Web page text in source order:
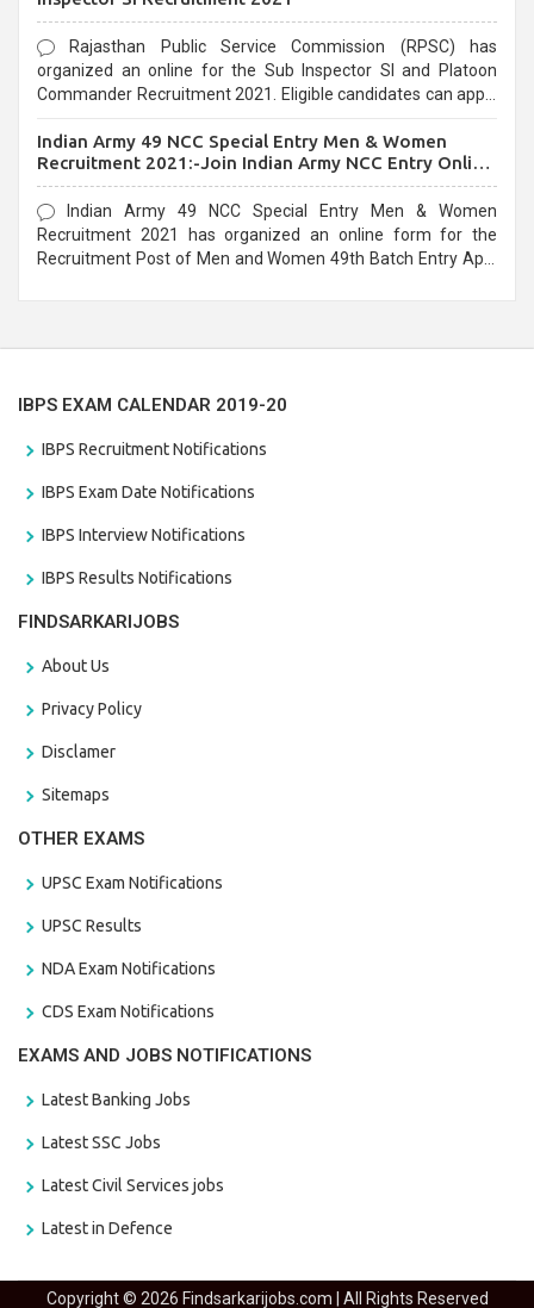
Rajasthan Public Service Commission (RPSC) has
organized an online for the Sub Inspector SI and Platoon
Commander Recruitment 2021. Eligible candidates can apply
Indian Army 49 NCC Special Entry Men & Women
Recruitment 2021:-Join Indian Army NCC Entry Online
Form
Indian Army 49 NCC Special Entry Men & Women
Recruitment 2021 has organized an online form for the
Recruitment Post of Men and Women 49th Batch Entry April
IBPS EXAM CALENDAR 2019-20
IBPS Recruitment Notifications
IBPS Exam Date Notifications
IBPS Interview Notifications
IBPS Results Notifications
FINDSARKARIJOBS
About Us
Privacy Policy
Disclamer
Sitemaps
OTHER EXAMS
UPSC Exam Notifications
UPSC Results
NDA Exam Notifications
CDS Exam Notifications
EXAMS AND JOBS NOTIFICATIONS
Latest Banking Jobs
Latest SSC Jobs
Latest Civil Services jobs
Latest in Defence
Copyright © 2026 Findsarkarijobs.com | All Rights Reserved